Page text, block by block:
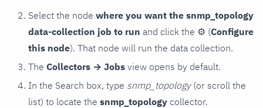
Select the node where you want the snmp_topology
data-collection job to run and click the ⚙ (Configure
this node). That node will run the data collection.
The Collectors → Jobs view opens by default.
In the Search box, type snmp_topology(or scroll the
list) to locate the snmp_topology collector.